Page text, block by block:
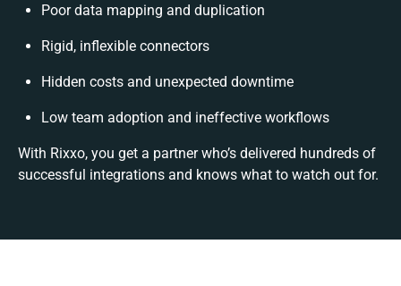
Poor data mapping and duplication
Rigid, inflexible connectors
Hidden costs and unexpected downtime
Low team adoption and ineffective workflows
With Rixxo, you get a partner who’s delivered hundreds of
successful integrations and knows what to watch out for.